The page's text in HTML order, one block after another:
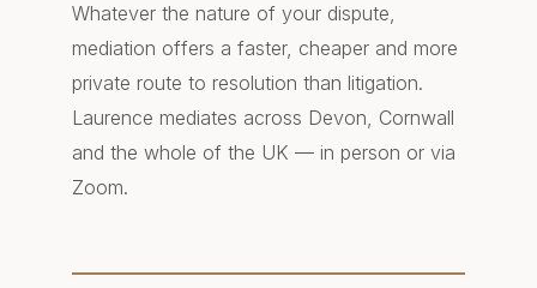
Whatever the nature of your dispute,
mediation offers a faster, cheaper and more
private route to resolution than litigation.
Laurence mediates across Devon, Cornwall
and the whole of the UK — in person or via
Zoom.